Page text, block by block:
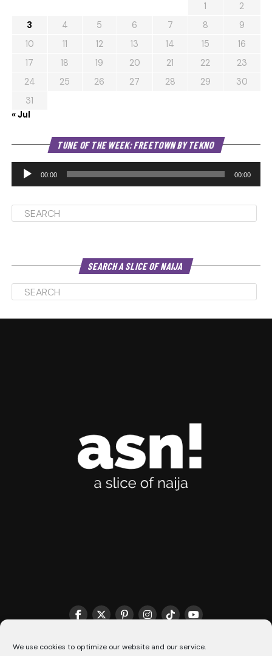
We use cookies to optimize our website and our service.
1
2
3
4 5 6 7 8
9
10
11 12 13 14 15
16
17
18 19 20 21 22
23
24
25 26 27 28 29
30
31
« Jul
TUNE OF THE WEEK: FREETOWN BY TEKNO
00:00 00:00
SEARCH A SLICE OF NAIJA
THE MATCHMAKER HQ♥️ COOKIE POLICY (CA)